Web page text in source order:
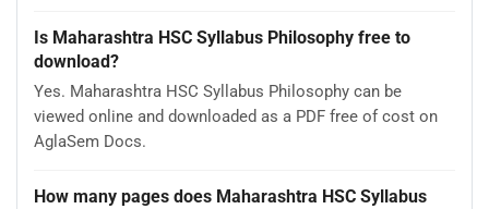
Is Maharashtra HSC Syllabus Philosophy free to
download?
Yes. Maharashtra HSC Syllabus Philosophy can be
viewed online and downloaded as a PDF free of cost on
AglaSem Docs.
How many pages does Maharashtra HSC Syllabus